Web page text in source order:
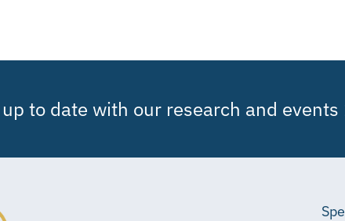
to date with our research and events